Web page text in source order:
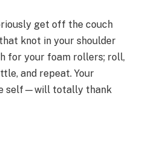
get off the couch
knot in your shoulder
for your foam rollers; roll,
and repeat. Your
self—will totally thank